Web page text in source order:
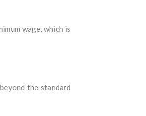
wage, which is
the standard